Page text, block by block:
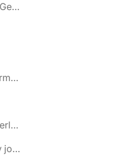
🌎 Altenberge, North Rhine-Westphalia, Germany jobs
🌎 Alzenau in Unterfranken, Bavaria, Germany jobs
🌎 Amsterdam, North Holland, The Netherlands jobs
🌎 Angermünde, Brandenburg, Germany jobs